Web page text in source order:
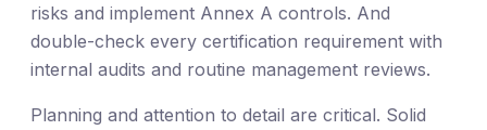
risks and implement Annex A controls. And
double-check every certification requirement with
internal audits and routine management reviews.
Planning and attention to detail are critical. Solid